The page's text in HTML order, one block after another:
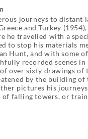
journeys to distant
and Turkey
he travelled with a
to stop his materials
Hunt, and with some
recorded scenes
over sixty drawings of
by the building of
pictures his
of falling towers, or